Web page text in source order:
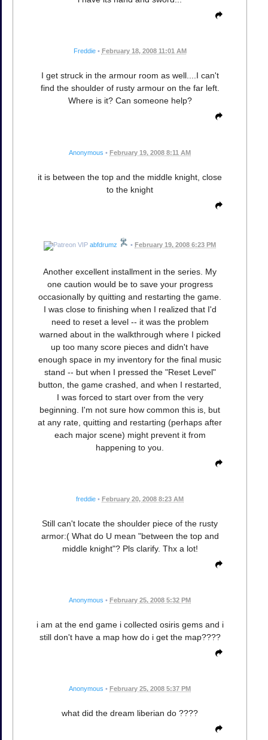
Freddie • February 18, 2008 11:01 AM
I get struck in the armour room as well....I can't
find the shoulder of rusty armour on the far left.
Where is it? Can someone help?
Anonymous • February 19, 2008 8:11 AM
it is between the top and the middle knight, close
to the knight
abfdrumz • February 19, 2008 6:23 PM
Another excellent installment in the series. My
one caution would be to save your progress
occasionally by quitting and restarting the game.
I was close to finishing when I realized that I'd
need to reset a level -- it was the problem
warned about in the walkthrough where I picked
up too many score pieces and didn't have
enough space in my inventory for the final music
stand -- but when I pressed the "Reset Level"
button, the game crashed, and when I restarted,
I was forced to start over from the very
beginning. I'm not sure how common this is, but
at any rate, quitting and restarting (perhaps after
each major scene) might prevent it from
happening to you.
freddie • February 20, 2008 8:23 AM
Still can't locate the shoulder piece of the rusty
armor:( What do U mean "between the top and
middle knight"? Pls clarify. Thx a lot!
Anonymous • February 25, 2008 5:32 PM
i am at the end game i collected osiris gems and i
still don't have a map how do i get the map????
Anonymous • February 25, 2008 5:37 PM
what did the dream liberian do ????